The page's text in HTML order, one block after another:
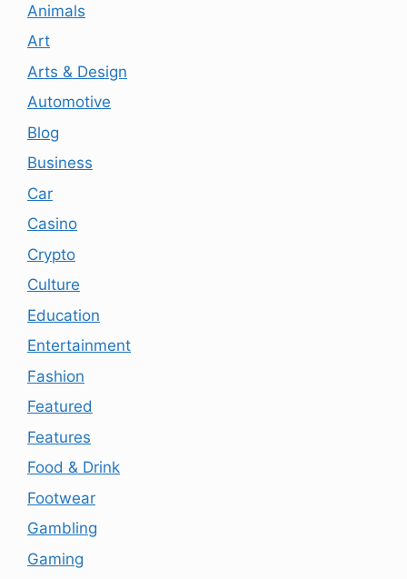
Animals
Art
Arts & Design
Automotive
Blog
Business
Car
Casino
Crypto
Culture
Education
Entertainment
Fashion
Featured
Features
Food & Drink
Footwear
Gambling
Gaming